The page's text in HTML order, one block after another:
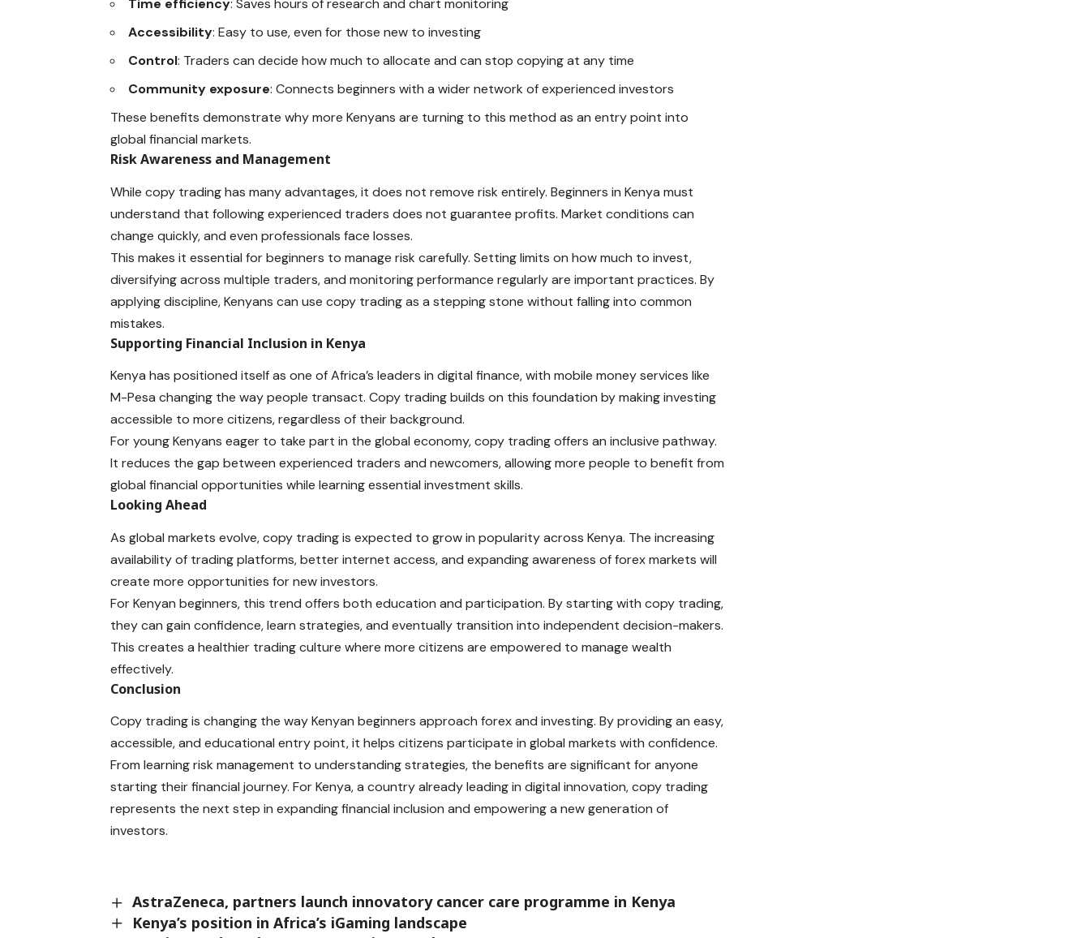
Time efficiency: Saves hours of research and chart monitoring
Accessibility: Easy to use, even for those new to investing
Control: Traders can decide how much to allocate and can stop copying at any time
Community exposure: Connects beginners with a wider network of experienced investors
These benefits demonstrate why more Kenyans are turning to this method as an entry point into
global financial markets.
Risk Awareness and Management
While copy trading has many advantages, it does not remove risk entirely. Beginners in Kenya must
understand that following experienced traders does not guarantee profits. Market conditions can
change quickly, and even professionals face losses.
This makes it essential for beginners to manage risk carefully. Setting limits on how much to invest,
diversifyingacross multiple traders, and monitoring performance regularly are important practices. By
applying discipline, Kenyans can use copy trading as a stepping stone without falling into common
mistakes.
Supporting Financial Inclusion in Kenya
Kenya has positioned itself as one of Africa’s leaders in digital finance, with mobile money services like
M-Pesa changing the way people transact. Copy trading builds on this foundation by making investing
accessible to more citizens, regardless of their background.
For young Kenyans eager to take part in the global economy, copy trading offers an inclusive pathway.
It reduces the gap between experienced traders and newcomers, allowing more people to benefit from
global financial opportunities while learning essential investment skills.
Looking Ahead
As global markets evolve, copy trading is expected to grow in popularity across Kenya. The increasing
availability of trading platforms, better internet access, and expanding awareness of forex markets will
create more opportunities for new investors.
For Kenyan beginners, this trend offers both education and participation. By starting with copy trading,
they can gain confidence, learn strategies, and eventually transition into independent decision-makers.
This creates a healthier trading culture where more citizens are empowered to manage wealth
effectively.
Conclusion
Copy trading is changing the way Kenyan beginners approach forex and investing. By providing an easy,
accessible, and educational entry point, it helps citizens participate in global markets with confidence.
From learning risk management to understanding strategies, the benefits are significant for anyone
starting their financial journey. For Kenya, a country already leading in digital innovation, copy trading
represents the next step in expanding financial inclusion and empowering a new generation of
investors.
AstraZeneca, partners launch innovatory cancer care programme in Kenya
Kenya’s position in Africa’s iGaming landscape